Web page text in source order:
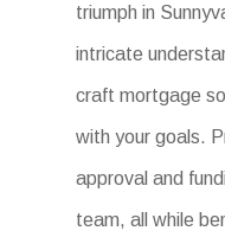
triumph in
intricate
craft mortgage
with your goals.
approval and
team, all while